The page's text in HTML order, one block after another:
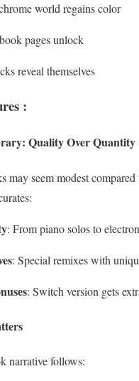
world regains color
pages unlock
reveal themselves
:
Quality Over Quantity
may seem modest
: From piano solos to
: Special remixes with
: Switch version gets
narrative follows: